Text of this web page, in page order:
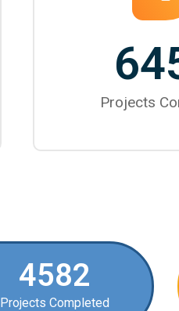
Projects
4582
Projects Completed